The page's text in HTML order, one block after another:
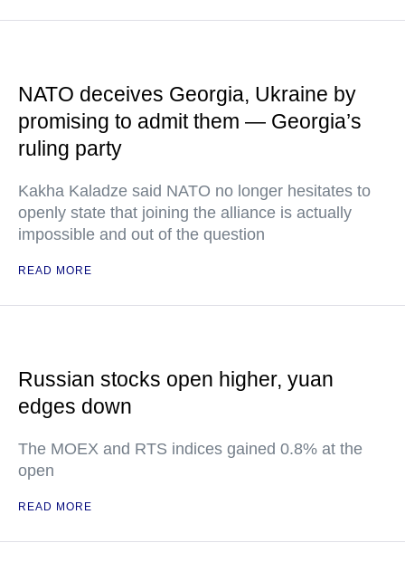
NATO deceives Georgia, Ukraine by
promising to admit them — Georgia’s
ruling party
Kakha Kaladze said NATO no longer hesitates to
openly state that joining the alliance is actually
impossible and out of the question
READ MORE
Russian stocks open higher, yuan
edges down
The MOEX and RTS indices gained 0.8% at the
open
READ MORE